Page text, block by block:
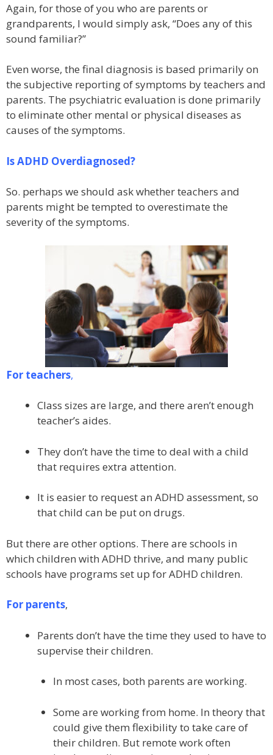
Again, for those of you who are parents or
grandparents, I would simply ask, “Does any of this
sound familiar?”
Even worse, the final diagnosis is based primarily on
the subjective reporting of symptoms by teachers and
parents. The psychiatric evaluation is done primarily
to eliminate other mental or physical diseases as
causes of the symptoms.
Is ADHD Overdiagnosed?
So. perhaps we should ask whether teachers and
parents might be tempted to overestimate the
severity of the symptoms.
For teachers,
Class sizes are large, and there aren’t enough
teacher’s aides.
They don’t have the time to deal with a child
that requires extra attention.
It is easier to request an ADHD assessment, so
that child can be put on drugs.
But there are other options. There are schools in
which children with ADHD thrive, and many public
schools have programs set up for ADHD children.
For parents,
Parents don’t have the time they used to have to
supervise their children.
In most cases, both parents are working.
Some are working from home. In theory that
could give them flexibility to take care of
their children. But remote work often